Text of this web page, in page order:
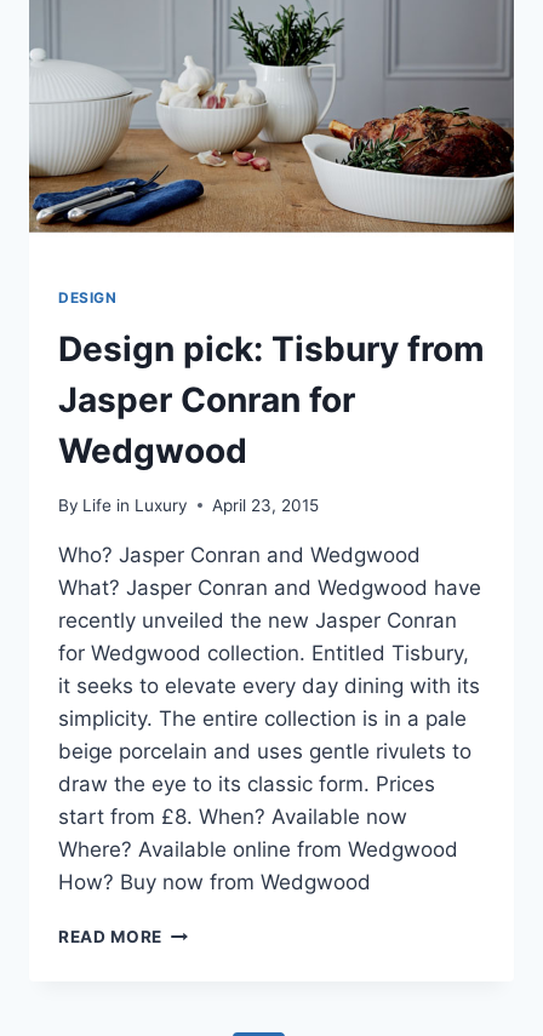
SPENCER
DESIGN
Design pick: Tisbury from
Jasper Conran for
Wedgwood
By Life in Luxury April 23, 2015
Who? Jasper Conran and Wedgwood
What? Jasper Conran and Wedgwood have
recently unveiled the new Jasper Conran
for Wedgwood collection. Entitled Tisbury,
it seeks to elevate every day dining with its
simplicity. The entire collection is in a pale
beige porcelain and uses gentle rivulets to
draw the eye to its classic form. Prices
start from £8. When? Available now
Where? Available online from Wedgwood
How? Buy now from Wedgwood
READ MORE DESIGN